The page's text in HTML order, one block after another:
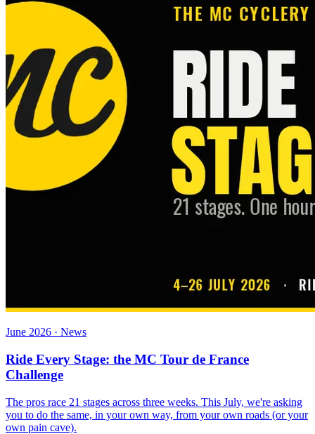
June 2026 · News
Ride Every Stage: the MC Tour de France
Challenge
The pros race 21 stages across three weeks. This July, we're asking
you to do the same, in your own way, from your own roads (or your
own pain cave).